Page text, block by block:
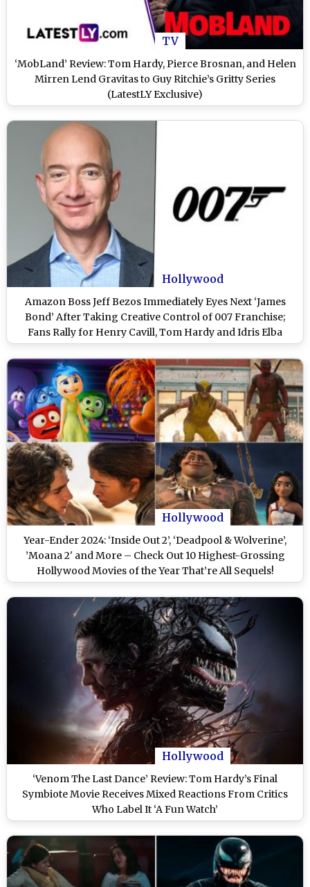
TV
‘MobLand’ Review: Tom Hardy, Pierce Brosnan, and Helen
Mirren Lend Gravitas to Guy Ritchie’s Gritty Series
(LatestLY Exclusive)
Hollywood
Amazon Boss Jeff Bezos Immediately Eyes Next ‘James
Bond’ After Taking Creative Control of 007 Franchise;
Fans Rally for Henry Cavill, Tom Hardy and Idris Elba
Hollywood
Year-Ender 2024: ‘Inside Out 2’, ‘Deadpool & Wolverine’,
’Moana 2' and More – Check Out 10 Highest-Grossing
Hollywood Movies of the Year That’re All Sequels!
Hollywood
‘Venom The Last Dance’ Review: Tom Hardy’s Final
Symbiote Movie Receives Mixed Reactions From Critics
Who Label It ‘A Fun Watch’